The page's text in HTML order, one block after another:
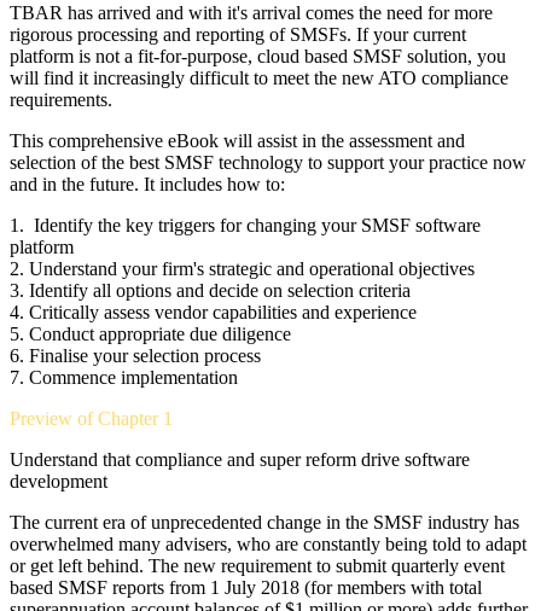
TBAR has arrived and with it's arrival comes the need for more
rigorous processing and reporting of SMSFs. If your current
platform is not a fit-for-purpose, cloud based SMSF solution, you
will find it increasingly difficult to meet the new ATO compliance
requirements.
This comprehensive eBook will assist in the assessment and
selection of the best SMSF technology to support your practice now
and in the future. It includes how to:
1. Identify the key triggers for changing your SMSF software
platform
2. Understand your firm's strategic and operational objectives
3. Identify all options and decide on selection criteria
4. Critically assess vendor capabilities and experience
5. Conduct appropriate due diligence
6. Finalise your selection process
7. Commence implementation
Preview of Chapter 1
Understand that compliance and super reform drive software
development
The current era of unprecedented change in the SMSF industry has
overwhelmed many advisers, who are constantly being told to adapt
or get left behind. The new requirement to submit quarterly event
based SMSF reports from 1 July 2018 (for members with total